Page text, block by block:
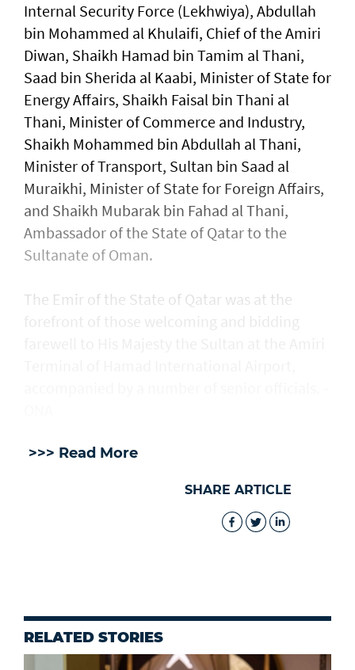
Internal Security Force (Lekhwiya), Abdullah
bin Mohammed al Khulaifi, Chief of the Amiri
Diwan, Shaikh Hamad bin Tamim al Thani,
Saad bin Sherida al Kaabi, Minister of State for
Energy Affairs, Shaikh Faisal bin Thani al
Thani, Minister of Commerce and Industry,
Shaikh Mohammed bin Abdullah al Thani,
Minister of Transport, Sultan bin Saad al
Muraikhi, Minister of State for Foreign Affairs,
and Shaikh Mubarak bin Fahad al Thani,
Ambassador of the State of Qatar to the
Sultanate of Oman.
The Emir of the State of Qatar was at the
>>> Read More
SHARE ARTICLE
RELATED STORIES